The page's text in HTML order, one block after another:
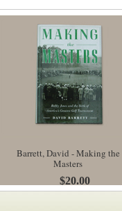
Barrett, David - Making the
Masters
$20.00